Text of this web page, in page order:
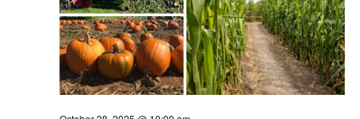
v
i
g